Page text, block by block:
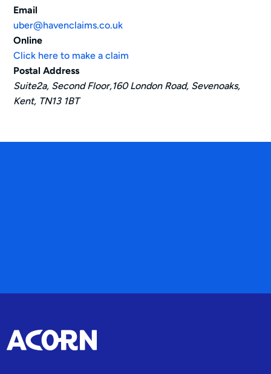
Email
uber@havenclaims.co.uk
Online
Click here to make a claim
Postal Address
Suite2a, Second Floor,160 London Road, Sevenoaks,
Kent, TN13 1BT